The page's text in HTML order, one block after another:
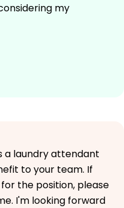
my
a laundry attendant
to your team. If
the position, please
I'm looking forward